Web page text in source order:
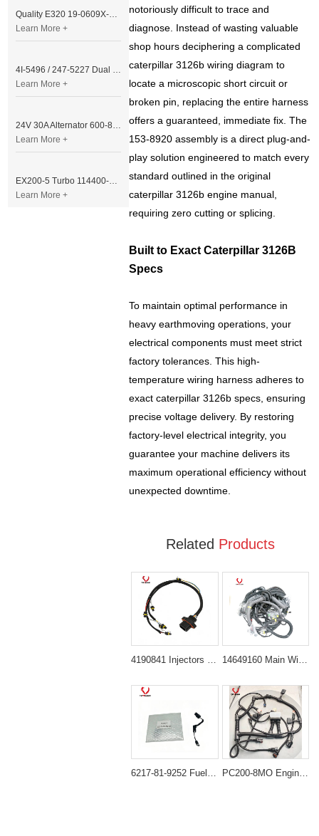
notoriously difficult to trace and
diagnose. Instead of wasting valuable
shop hours deciphering a complicated
caterpillar 3126b wiring diagram to
locate a microscopic short circuit or
broken pin, replacing the entire harness
offers a guaranteed, immediate fix. The
153-8920 assembly is a direct plug-and-
play solution engineered to match every
standard outlined in the original
caterpillar 3126b engine manual,
requiring zero cutting or splicing.
Built to Exact Caterpillar 3126B
Specs
To maintain optimal performance in
heavy earthmoving operations, your
electrical components must meet strict
factory tolerances. This high-
temperature wiring harness adheres to
exact caterpillar 3126b specs, ensuring
precise voltage delivery. By restoring
factory-level electrical integrity, you
guarantee your machine delivers its
maximum operational efficiency without
unexpected downtime.
Related Products
4190841 Injectors Wiring Harness for Caterpillar Cat C9 14649160 Main Wiring Harness Suitable for Volvo Excavator EC380D
6217-81-9252 Fuel Injector Wiring Harness for Komatsu 6D140/SAA6D140E Engine PC600-7 PC800-7 HM350 HM400 WA500 PC200-8MO Engine cable PC210-10 MOPC200-8MO (SAA6D107E-1) 6754-81-9520 Wiring Harness
Quality E320 19-0609X-00 Controller for Excavator Parts
Learn More +
4I-5496 / 247-5227 Dual Cable Throttle Motor (Governor Control Motor) for Caterpillar 3054 / 3116 Engine
Learn More +
24V 30A Alternator 600-821-6190 (Denso 033000-56580) for Komatsu S6D95 Engine | PC200-6
Learn More +
EX200-5 Turbo 114400-3320 Turbocharger Fit for Isuzu 6BG1T Engine
Learn More +